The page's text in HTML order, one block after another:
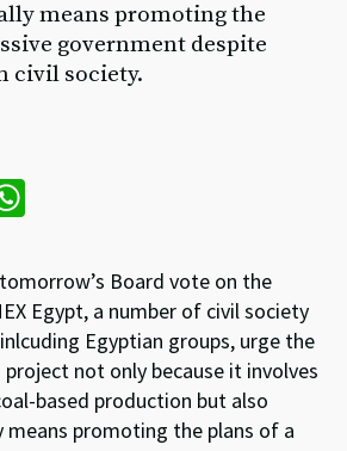
means promoting the
government despite
civil society.
at
sA
p
p
Board vote on the
Egypt, a number of civil society
Egyptian groups, urge the
not only because it involves
based production but also
means promoting the plans of a